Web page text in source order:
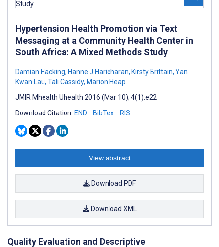
Hypertension Health Promotion via Text
Messaging at a Community Health Center in
South Africa: A Mixed Methods Study
Damian Hacking, Hanne J Haricharan, Kirsty Brittain, Yan
Kwan Lau, Tali Cassidy, Marion Heap
JMIR Mhealth Uhealth 2016 (Mar 10); 4(1):e22
Download Citation: END BibTex RIS
View abstract
Download PDF
Download XML
Quality Evaluation and Descriptive